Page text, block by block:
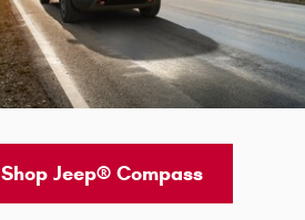
Shop Jeep® Compass